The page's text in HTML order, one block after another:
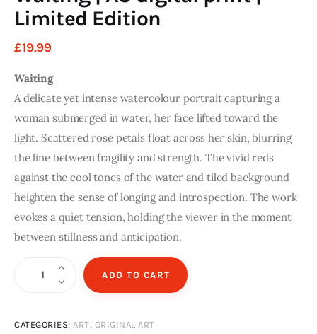
Limited Edition
£19.99
Waiting
A delicate yet intense watercolour portrait capturing a
woman submerged in water, her face lifted toward the
light. Scattered rose petals float across her skin, blurring
the line between fragility and strength. The vivid reds
against the cool tones of the water and tiled background
heighten the sense of longing and introspection. The work
evokes a quiet tension, holding the viewer in the moment
between stillness and anticipation.
digital
ADD TO CART
CATEGORIES: ART, ORIGINAL ART